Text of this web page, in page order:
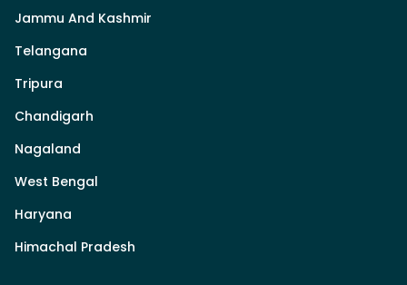
Jammu And Kashmir
Telangana
Tripura
Chandigarh
Nagaland
West Bengal
Haryana
Himachal Pradesh